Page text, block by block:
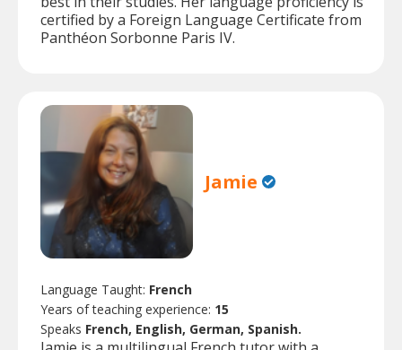
certified by a Foreign Language Certificate from
Panthéon Sorbonne Paris IV.
Jamie
Language Taught: French
Years of teaching experience: 15
Speaks French, English, German, Spanish.